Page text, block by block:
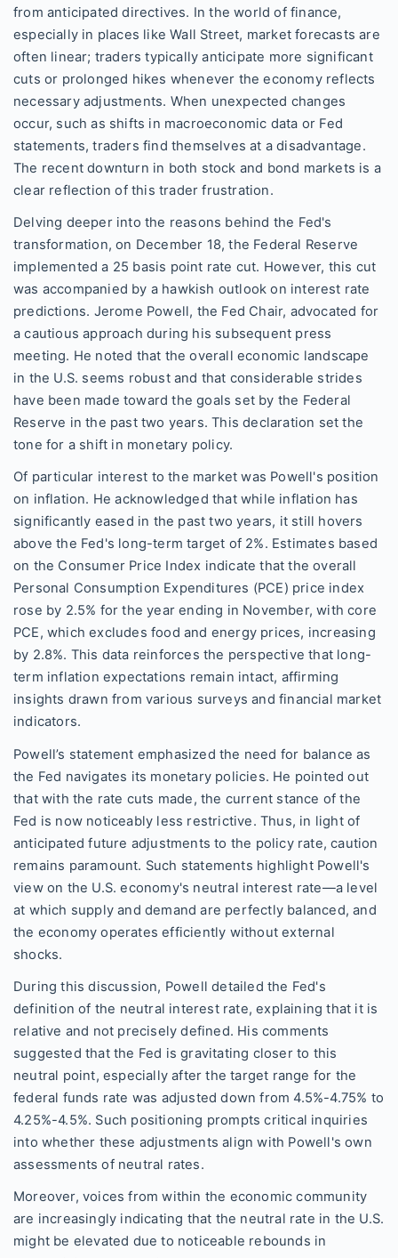
from anticipated directives. In the world of finance,
especially in places like Wall Street, market forecasts are
often linear; traders typically anticipate more significant
cuts or prolonged hikes whenever the economy reflects
necessary adjustments. When unexpected changes
occur, such as shifts in macroeconomic data or Fed
statements, traders find themselves at a disadvantage.
The recent downturn in both stock and bond markets is a
clear reflection of this trader frustration.
Delving deeper into the reasons behind the Fed's
transformation, on December 18, the Federal Reserve
implemented a 25 basis point rate cut. However, this cut
was accompanied by a hawkish outlook on interest rate
predictions. Jerome Powell, the Fed Chair, advocated for
a cautious approach during his subsequent press
meeting. He noted that the overall economic landscape
in the U.S. seems robust and that considerable strides
have been made toward the goals set by the Federal
Reserve in the past two years. This declaration set the
tone for a shift in monetary policy.
Of particular interest to the market was Powell's position
on inflation. He acknowledged that while inflation has
significantly eased in the past two years, it still hovers
above the Fed's long-term target of 2%. Estimates based
on the Consumer Price Index indicate that the overall
Personal Consumption Expenditures (PCE) price index
rose by 2.5% for the year ending in November, with core
PCE, which excludes food and energy prices, increasing
by 2.8%. This data reinforces the perspective that long-
term inflation expectations remain intact, affirming
insights drawn from various surveys and financial market
indicators.
Powell’s statement emphasized the need for balance as
the Fed navigates its monetary policies. He pointed out
that with the rate cuts made, the current stance of the
Fed is now noticeably less restrictive. Thus, in light of
anticipated future adjustments to the policy rate, caution
remains paramount. Such statements highlight Powell's
view on the U.S. economy's neutral interest rate—a level
at which supply and demand are perfectly balanced, and
the economy operates efficiently without external
shocks.
During this discussion, Powell detailed the Fed's
definition of the neutral interest rate, explaining that it is
relative and not precisely defined. His comments
suggested that the Fed is gravitating closer to this
neutral point, especially after the target range for the
federal funds rate was adjusted down from 4.5%-4.75% to
4.25%-4.5%. Such positioning prompts critical inquiries
into whether these adjustments align with Powell's own
assessments of neutral rates.
Moreover, voices from within the economic community
are increasingly indicating that the neutral rate in the U.S.
might be elevated due to noticeable rebounds in